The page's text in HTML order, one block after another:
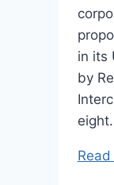
in its
by